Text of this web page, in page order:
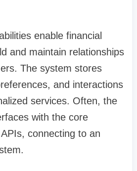
enable financial
and maintain relationships
The system stores
and interactions
services. Often, the
with the core
connecting to an